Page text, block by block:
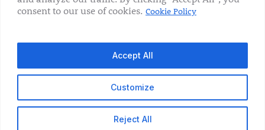
consent to our use of cookies. Cookie Policy
Customize
Reject All
Accept All
Research Department
youtubeinstagram
tiktok